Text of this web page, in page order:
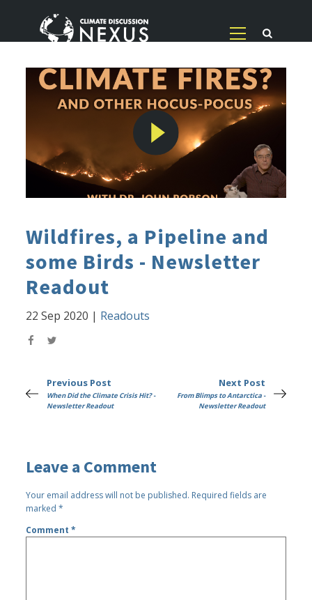
Wildfires, a Pipeline and
some Birds - Newsletter
Readout
22 Sep 2020 | Readouts
Previous Post
When Did the Climate Crisis Hit? -
Newsletter Readout
Next Post
From Blimps to Antarctica -
Newsletter Readout
Leave a Comment
Your email address will not be published. Required fields are
marked*
Comment*